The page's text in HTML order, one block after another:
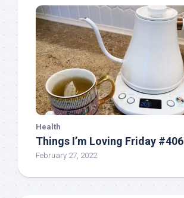
Health
Things I’m Loving Friday #406
February 27, 2022